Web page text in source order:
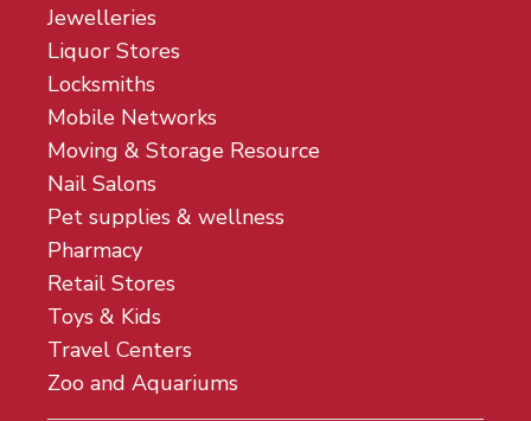
Jewelleries
Liquor Stores
Locksmiths
Mobile Networks
Moving & Storage Resource
Nail Salons
Pet supplies & wellness
Pharmacy
Retail Stores
Toys & Kids
Travel Centers
Zoo and Aquariums